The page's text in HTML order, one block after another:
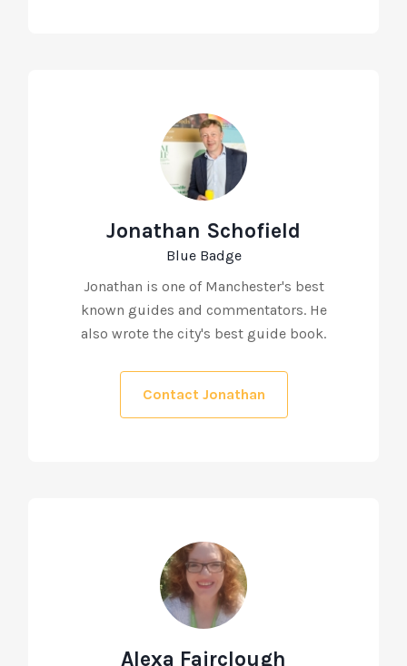
Jonathan Schofield
Blue Badge
Jonathan is one of Manchester's best
known guides and commentators. He
also wrote the city's best guide book.
Contact Jonathan
Alexa Fairclough